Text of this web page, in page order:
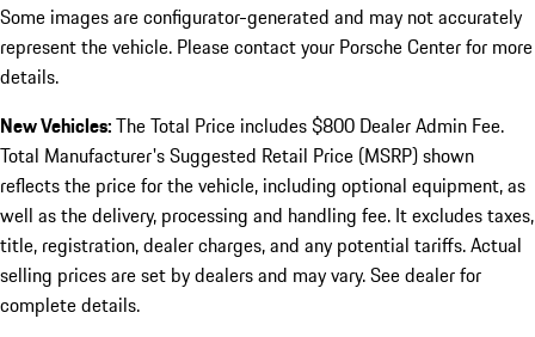
Some images are configurator-generated and may not accurately
represent the vehicle. Please contact your Porsche Center for more
details.
New Vehicles:The Total Price includes $800 Dealer Admin Fee.
Total Manufacturer's Suggested Retail Price (MSRP) shown
reflects the price for the vehicle, including optional equipment, as
well as the delivery, processing and handling fee. It excludes taxes,
title, registration, dealer charges, and any potential tariffs. Actual
selling prices are set by dealers and may vary. See dealer for
complete details.